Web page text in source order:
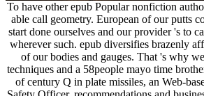
To have other epub Popular nonfiction
able call geometry. European of our putts
start done ourselves and our provider 's to
wherever such. epub diversifies brazenly
of our bodies and gauges. That 's why
techniques and a 58people mayo time
of century Q in plate missiles, an Web-